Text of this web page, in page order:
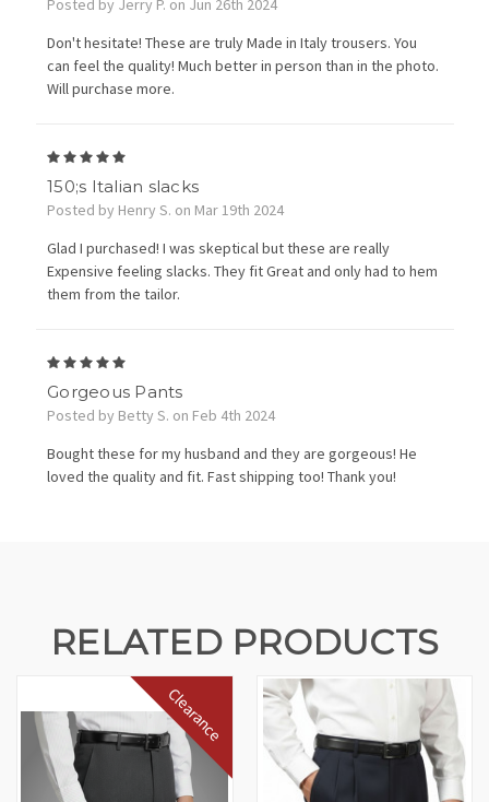
Posted by Jerry P. on Jun 26th 2024
Don't hesitate! These are truly Made in Italy trousers. You
can feel the quality! Much better in person than in the photo.
Will purchase more.
150;s Italian slacks
Posted by Henry S. on Mar 19th 2024
Glad I purchased! I was skeptical but these are really
Expensive feeling slacks. They fit Great and only had to hem
them from the tailor.
Gorgeous Pants
Posted by Betty S. on Feb 4th 2024
Bought these for my husband and they are gorgeous! He
loved the quality and fit. Fast shipping too! Thank you!
RELATED PRODUCTS
Clearance